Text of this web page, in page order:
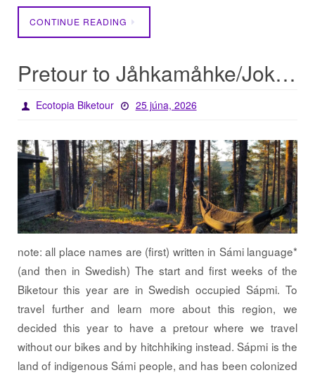
CONTINUE READING
Pretour to Jåhkamåhke/Jokkmokk
Ecotopia Biketour 25 júna, 2026
note: all place names are (first) written in Sámi language*
(and then in Swedish) The start and first weeks of the
Biketour this year are in Swedish occupied Sápmi. To
travel further and learn more about this region, we
decided this year to have a pretour where we travel
without our bikes and by hitchhiking instead. Sápmi is the
land of indigenous Sámi people, and has been colonized